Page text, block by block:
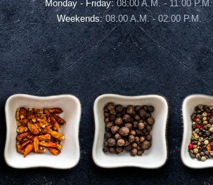
Monday - Friday:08:00 A.M. - 11:00 P.M.
Weekends:08:00 A.M. - 02:00 P.M.